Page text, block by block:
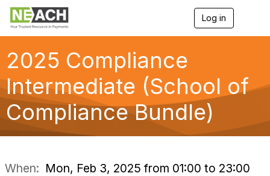
Log in
g
a
2025 Compliance
Intermediate (School of
Compliance Bundle)
When: Mon, Feb 3, 2025 from 01:00 to 23:00